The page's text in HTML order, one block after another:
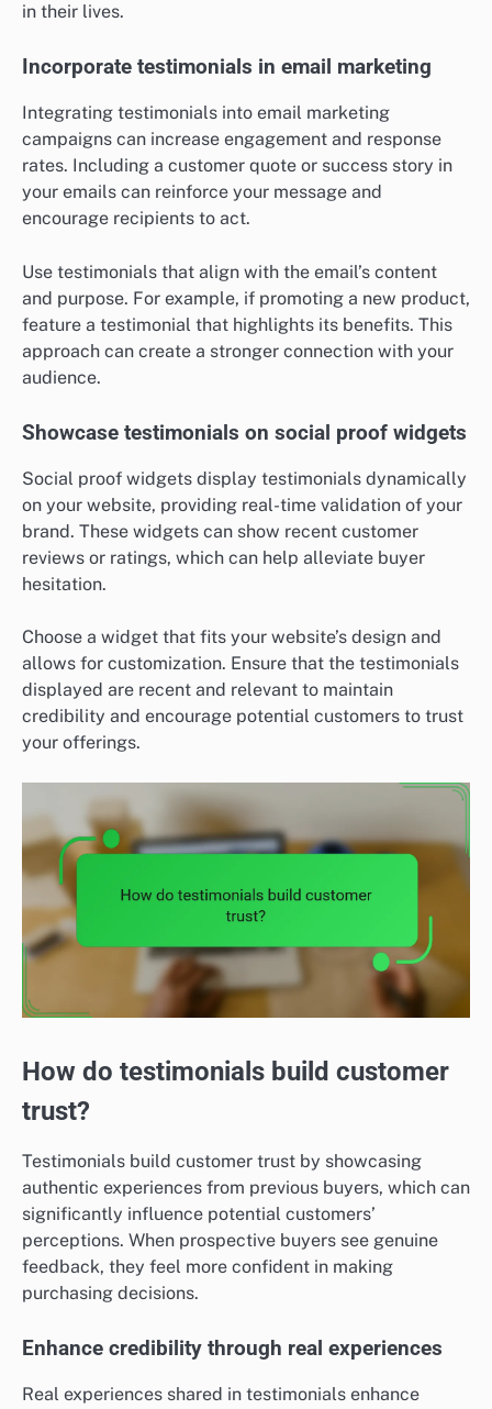
in their lives.
Incorporate testimonials in email marketing
Integrating testimonials into email marketing
campaigns can increase engagement and response
rates. Including a customer quote or success story in
your emails can reinforce your message and
encourage recipients to act.
Use testimonials that align with the email’s content
and purpose. For example, if promoting a new product,
feature a testimonial that highlights its benefits. This
approach can create a stronger connection with your
audience.
Showcase testimonials on social proof widgets
Social proof widgets display testimonials dynamically
on your website, providing real-time validation of your
brand. These widgets can show recent customer
reviews or ratings, which can help alleviate buyer
hesitation.
Choose a widget that fits your website’s design and
allows for customization. Ensure that the testimonials
displayed are recent and relevant to maintain
credibility and encourage potential customers to trust
your offerings.
How do testimonials build customer
trust?
Testimonials build customer trust by showcasing
authentic experiences from previous buyers, which can
significantly influence potential customers’
perceptions. When prospective buyers see genuine
feedback, they feel more confident in making
purchasing decisions.
Enhance credibility through real experiences
Real experiences shared in testimonials enhance